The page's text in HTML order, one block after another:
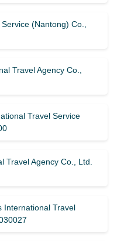
(Nantong) Co.,
Travel Agency Co.,
Travel Service
Travel Agency Co., Ltd.
International Travel